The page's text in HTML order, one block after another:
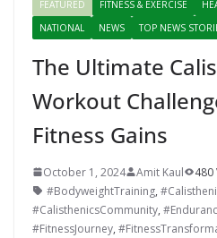
FEATURED FITNESS & EXERCISE
NATIONAL
NEWS TOP NEWS
The Ultimate
Workout
Fitness Gains
October 1, 2024 Amit Kaul 480
#BodyweightTraining,
#CalisthenicsCommunity,
#FitnessJourney,